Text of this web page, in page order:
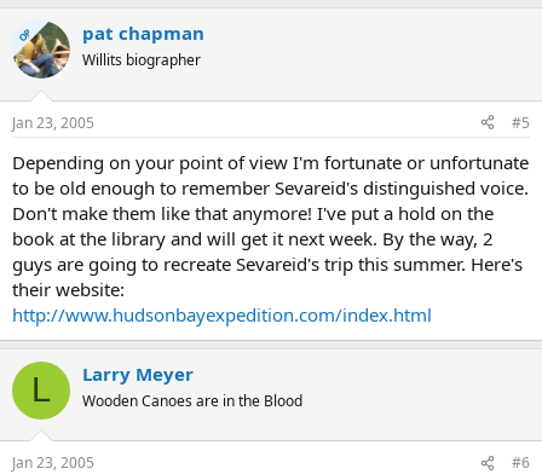
OP pat chapman
Willits biographer
Jan 23, 2005 #5
Depending on your point of view I'm fortunate or unfortunate
to be old enough to remember Sevareid's distinguished voice.
Don't make them like that anymore! I've put a hold on the
book at the library and will get it next week. By the way, 2
guys are going to recreate Sevareid's trip this summer. Here's
their website:
http://www.hudsonbayexpedition.com/index.html
L Larry Meyer
Wooden Canoes are in the Blood
Jan 23, 2005 #6